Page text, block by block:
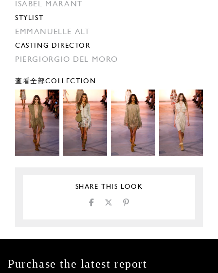
ISABEL MARANT
STYLIST
EMMANUELLE ALT
CASTING DIRECTOR
PIERGIORGIO DEL MORO
查看全部COLLECTION
SHARE THIS LOOK
Purchase the latest report